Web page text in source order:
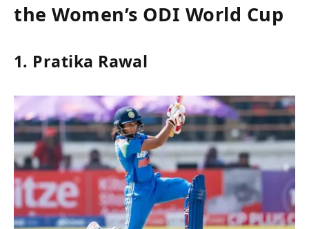
the Women’s ODI World Cup
1. Pratika Rawal